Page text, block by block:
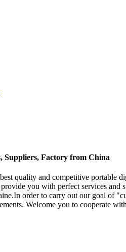
Suppliers, Factory from China
quality and competitive portable
you with perfect services
order to carry out our goal of
Welcome you to cooperate